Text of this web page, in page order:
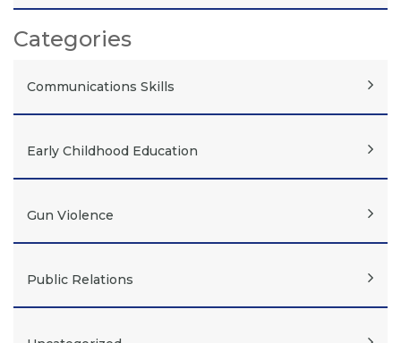
Categories
Communications Skills
Early Childhood Education
Gun Violence
Public Relations